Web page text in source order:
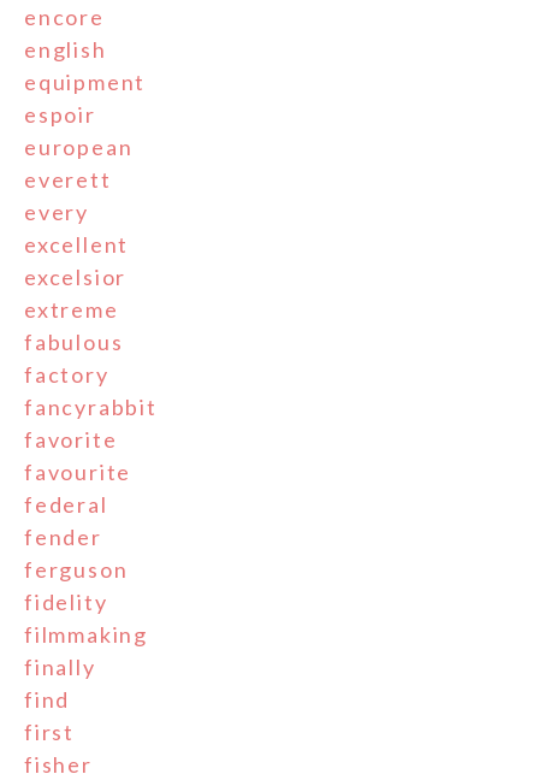
encore
english
equipment
espoir
european
everett
every
excellent
excelsior
extreme
fabulous
factory
fancyrabbit
favorite
favourite
federal
fender
ferguson
fidelity
filmmaking
finally
find
first
fisher